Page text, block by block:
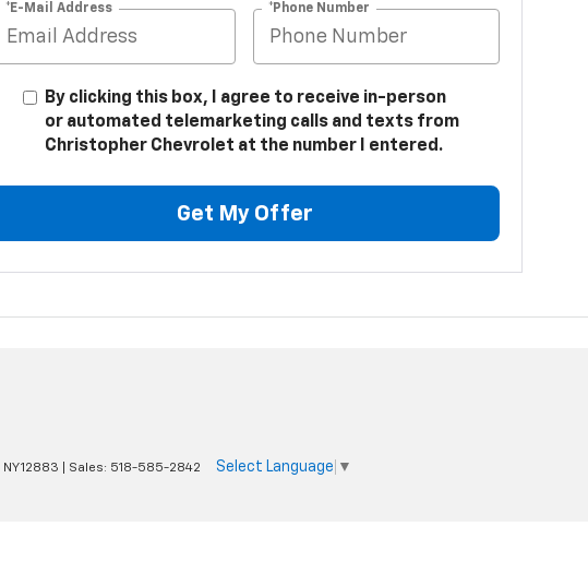
*E-Mail Address *Phone Number
By clicking this box, I agree to receive in-person
or automated telemarketing calls and texts from
Christopher Chevrolet at the number I entered.
Get My Offer
NY12883 | Sales: 518-585-2842 Select Language ▼